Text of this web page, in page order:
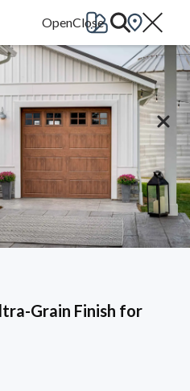
Grain Finish for